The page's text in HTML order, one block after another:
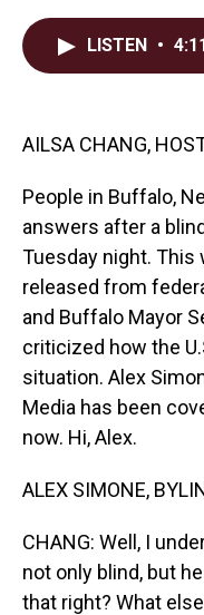
LISTEN •
AILSA CHANG,
People in Buffalo,
answers after a
Tuesday night. This
released from
and Buffalo Mayor
criticized how the
situation. Alex
Media has been
now. Hi, Alex.
ALEX SIMONE,
CHANG: Well, I
not only blind, but
that right? What